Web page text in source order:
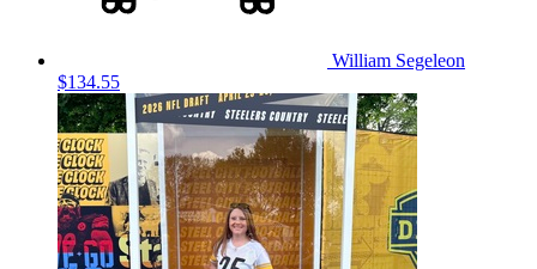
William Segeleon
$134.55